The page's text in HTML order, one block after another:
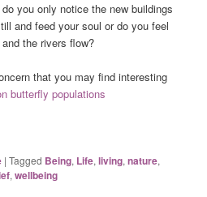
you only notice the new buildings
and feed your soul or do you feel
the rivers flow?
that you may find interesting
butterfly populations
|Tagged Being, Life,living,nature,
,wellbeing